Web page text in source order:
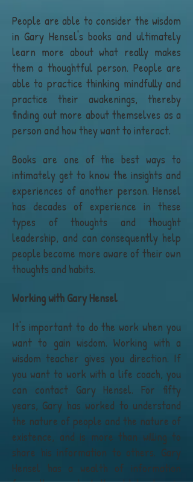
People are able to consider the wisdom
in Gary Hensel's books and ultimately
learn more about what really makes
them a thoughtful person. People are
able to practice thinking mindfully and
practice their awakenings, thereby
finding out more about themselves as a
person and how they want to interact.
Books are one of the best ways to
intimately get to know the insights and
experiences of another person. Hensel
has decades of experience in these
types of thoughts and thought
leadership, and can consequently help
people become more aware of their own
thoughts and habits.
Working with Gary Hensel
It's important to do the work when you
want to gain wisdom. Working with a
wisdom teacher gives you direction. If
you want to work with a life coach, you
can contact Gary Hensel. For fifty
years, Gary has worked to understand
the nature of people and the nature of
existence, and is more than willing to
share his information to others. Gary
Hensel has a wealth of information
from the greatest thought leaders in